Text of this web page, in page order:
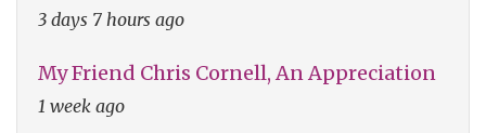
3 days 7 hours ago
My Friend Chris Cornell, An Appreciation
1 week ago